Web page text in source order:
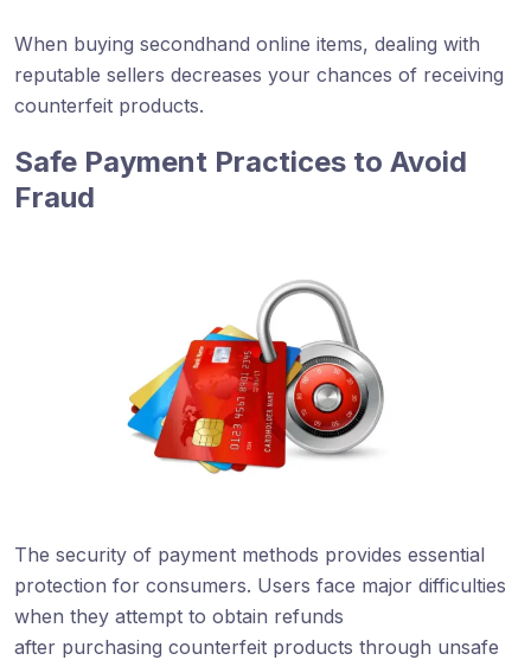
When buying secondhand online items, dealing with
reputable sellers decreases your chances of receiving
counterfeit products.
Safe Payment Practices to Avoid
Fraud
The security of payment methods provides essential
protection for consumers. Users face major difficulties
when they attempt to obtain refunds
after purchasing counterfeit products through unsafe